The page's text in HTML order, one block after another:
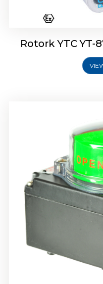
Rotork YTC
Rotork Soldo